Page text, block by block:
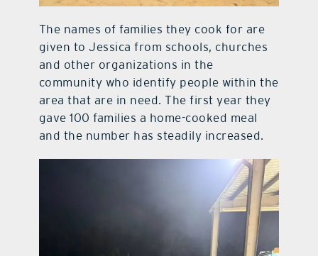
The names of families they cook for are
given to Jessica from schools, churches
and other organizations in the
community who identify people within the
area that are in need. The first year they
gave 100 families a home-cooked meal
and the number has steadily increased.